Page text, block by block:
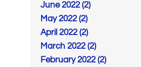
June 2022 (2)
May 2022 (2)
April 2022 (2)
March 2022 (2)
February 2022 (2)